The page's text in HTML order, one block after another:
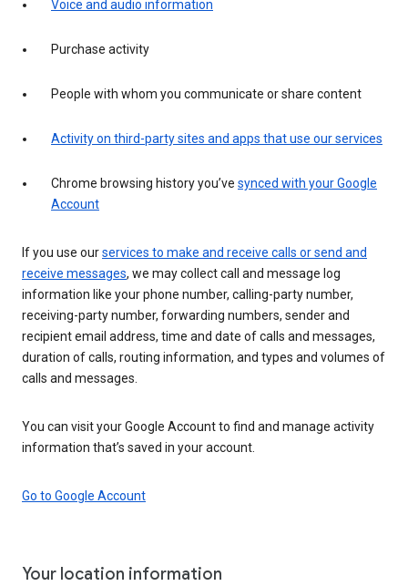
Voice and audio information
Purchase activity
People with whom you communicate or share content
Activity on third-party sites and apps that use our services
Chrome browsing history you’ve synced with your Google
Account
If you use ourservices to make and receive calls or send and
receive messages, we may collect call and message log
information like your phone number, calling-party number,
receiving-party number, forwarding numbers, sender and
recipient email address, time and date of calls and messages,
duration of calls, routing information, and types and volumes of
calls and messages.
You can visit your Google Account to find and manage activity
information that’s saved in your account.
Go to Google Account
Your location information